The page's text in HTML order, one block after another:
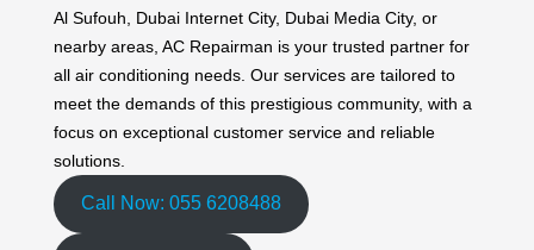
Al Sufouh, Dubai Internet City, Dubai Media City, or
nearby areas, AC Repairman is your trusted partner for
all air conditioning needs. Our services are tailored to
meet the demands of this prestigious community, with a
focus on exceptional customer service and reliable
solutions.
Call Now: 055 6208488